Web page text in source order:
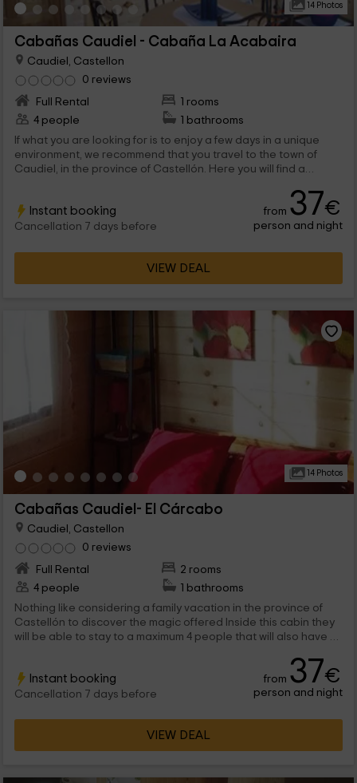
14 Photos
Cabañas Caudiel - Cabaña La Acabaira
Caudiel, Castellon
0 reviews
Full Rental
1 rooms
4 people
1 bathrooms
If what you are looking for is to enjoy a few days in a unique
environment, we recommend that you travel to the town of
Caudiel, in the province of Castellón. Here you will find a
Instant booking
Cancellation 7 days before
from 37€
person and night
VIEW DEAL
14 Photos
Cabañas Caudiel- El Cárcabo
Caudiel, Castellon
0 reviews
Full Rental
2 rooms
4 people
1 bathrooms
Nothing like considering a family vacation in the province of
Castellón to discover the magic offered Inside this cabin they
will be able to stay to a maximum 4 people that will also have a
Instant booking
Cancellation 7 days before
from 37€
person and night
VIEW DEAL